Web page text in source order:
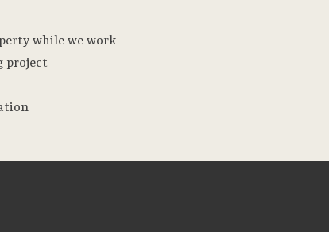
while we work
project